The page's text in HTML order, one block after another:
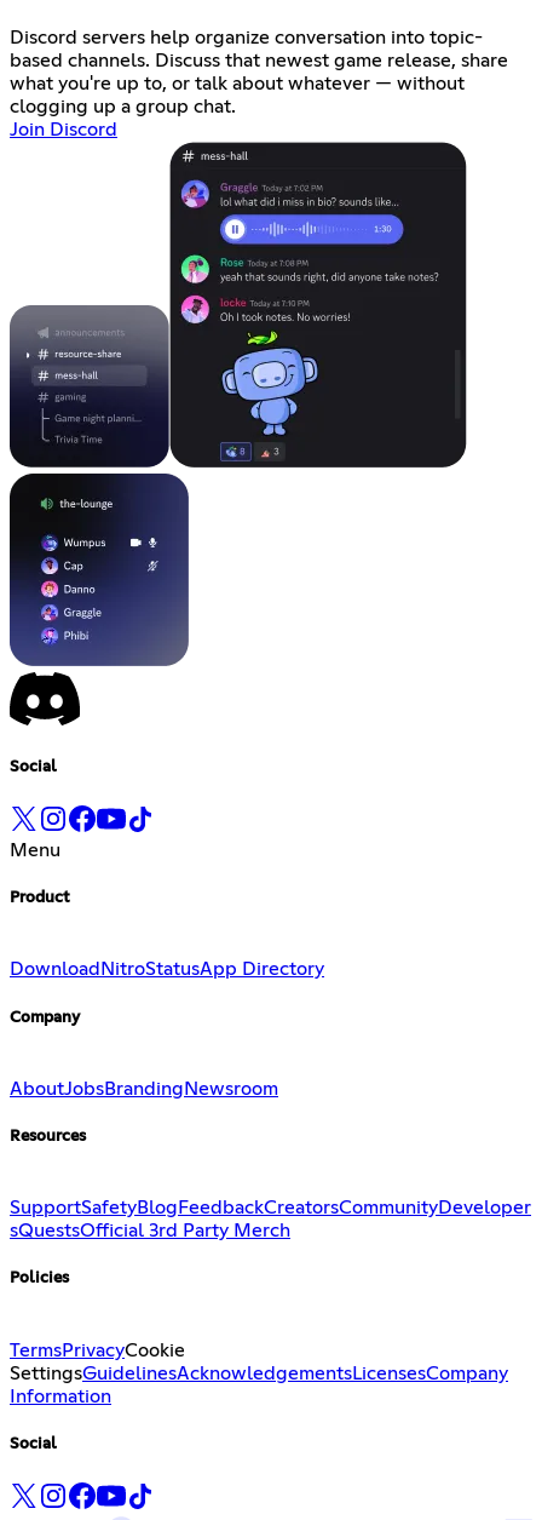
Discord servers help organize conversation into topic-
based channels. Discuss that newest game release, share
what you're up to, or talk about whatever — without
clogging up a group chat.
Join Discord
Social
Menu
Product
Download NitroStatusApp Directory
Company
AboutJobsBranding Newsroom
Resources
SupportSafetyBlog FeedbackCreatorsCommunityDeveloper
sQuestsOfficial 3rd Party Merch
Policies
TermsPrivacyCookie
SettingsGuidelinesAcknowledgementsLicensesCompany
Information
Social